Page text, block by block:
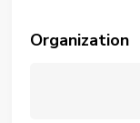
Organization